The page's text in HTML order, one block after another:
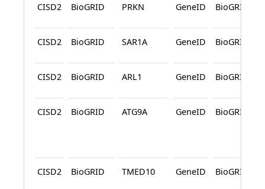
CISD2 BioGRID PRKN GeneID BioGRID
CISD2 BioGRID SAR1A GeneID BioGRID
CISD2 BioGRID ARL1 GeneID BioGRID
CISD2 BioGRID ATG9A GeneID BioGRID
CISD2 BioGRID TMED10 GeneID BioGRID